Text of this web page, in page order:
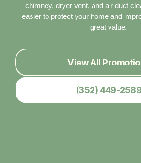
chimney, dryer vent, and air duct
easier to protect your home and
great value.
View All
(352) 449-2589